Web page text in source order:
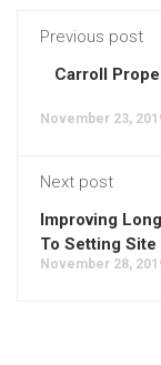
Previous post
Carroll
November 23,
Next post
Improving
To Setting
November 28,